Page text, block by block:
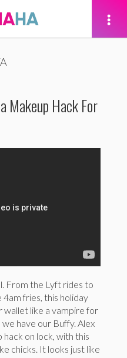
Makeup Hack For
From the Lyft rides to
fries, this holiday
wallet like a vampire for
have our Buffy. Alex
hack on lock, with this
chicks. It looks just like